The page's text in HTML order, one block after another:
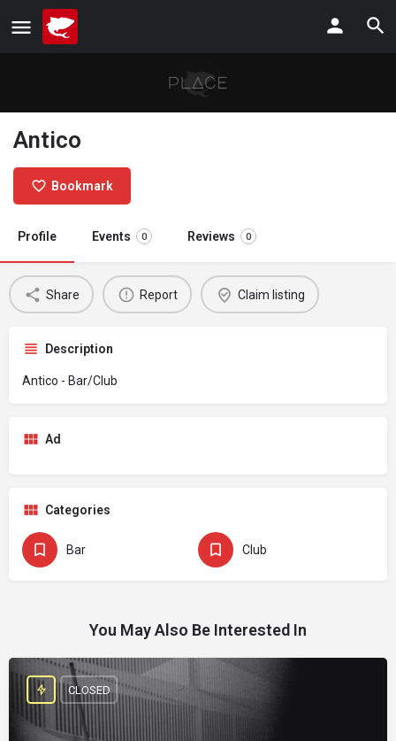
Antico
Bookmark
Profile Events 0 Reviews 0
Share Report Claim listing
Description
Antico - Bar/Club
Ad
Categories
Bar Club
You May Also Be Interested In
CLOSED